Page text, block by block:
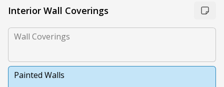
Interior Wall Coverings
Wall Coverings
Painted Walls